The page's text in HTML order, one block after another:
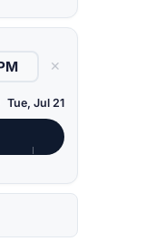
✕
Tue, Jul 21